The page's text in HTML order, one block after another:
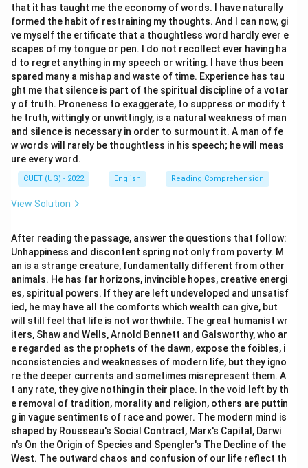
that it has taught me the economy of words. I have naturally
formed the habit of restraining my thoughts. And I can now, gi
ve myself the ertificate that a thoughtless word hardly ever e
scapes of my tongue or pen. I do not recollect ever having ha
d to regret anything in my speech or writing. I have thus been
spared many a mishap and waste of time. Experience has tau
ght me that silence is part of the spiritual discipline of a votar
y of truth. Proneness to exaggerate, to suppress or modify t
he truth, wittingly or unwittingly, is a natural weakness of man
and silence is necessary in order to surmount it. A man of fe
w words will rarely be thoughtless in his speech; he will meas
ure every word.
CUET (UG) - 2022 English Reading Comprehension
View Solution
After reading the passage, answer the questions that follow:
Unhappiness and discontent spring not only from poverty. M
an is a strange creature, fundamentally different from other
animals. He has far horizons, invincible hopes, creative energi
es, spiritual powers. If they are left undeveloped and unsatisf
ied, he may have all the comforts which wealth can give, but
will still feel that life is not worthwhile. The great humanist wr
iters, Shaw and Wells, Arnold Bennett and Galsworthy, who ar
e regarded as the prophets of the dawn, expose the foibles, i
nconsistencies and weaknesses of modern life, but they igno
re the deeper currents and sometimes misrepresent them. A
t any rate, they give nothing in their place. In the void left by th
e removal of tradition, morality and religion, others are puttin
g in vague sentiments of race and power. The modern mind is
shaped by Rousseau's Social Contract, Marx's Capital, Darwi
n's On the Origin of Species and Spengler's The Decline of the
West. The outward chaos and confusion of our life reflect th